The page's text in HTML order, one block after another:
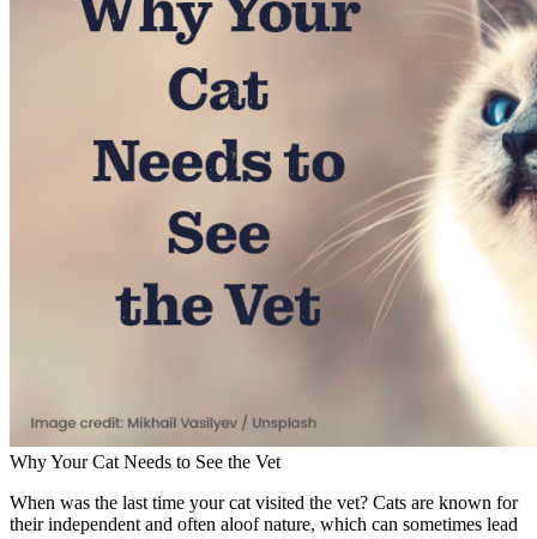
Why Your Cat Needs to See the Vet
When was the last time your cat visited the vet? Cats are known for
their independent and often aloof nature, which can sometimes lead